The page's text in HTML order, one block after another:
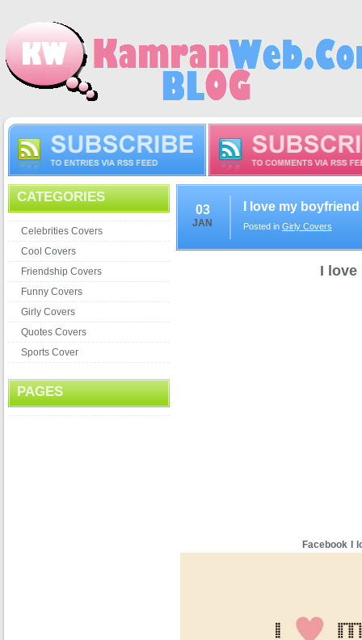
CATEGORIES
Celebrities Covers
Cool Covers
Friendship Covers
Funny Covers
Girly Covers
Quotes Covers
Sports Cover
PAGES
03
JAN
I love my
Posted in Girly Covers
I love
Facebook I